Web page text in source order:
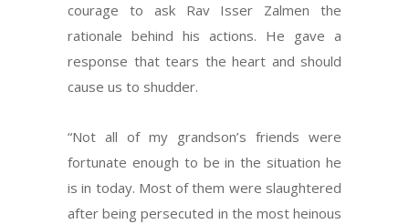
courage to ask Rav Isser Zalmen the
rationale behind his actions. He gave a
response that tears the heart and should
cause us to shudder.
“Not all of my grandson’s friends were
fortunate enough to be in the situation he
is in today. Most of them were slaughtered
after being persecuted in the most heinous